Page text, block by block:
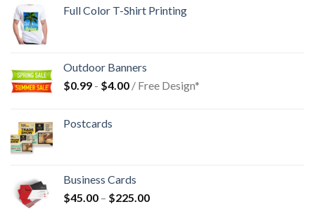
Full Color T-Shirt Printing
Outdoor Banners
$0.99 - $4.00 / Free Design*
Postcards
Business Cards
$45.00 – $225.00